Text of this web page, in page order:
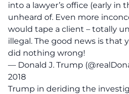
into a lawyer’s office (early in
unheard of. Even more
would tape a client – totally
illegal. The good news is that
did nothing wrong!
— Donald J. Trump
2018
Trump in deriding the